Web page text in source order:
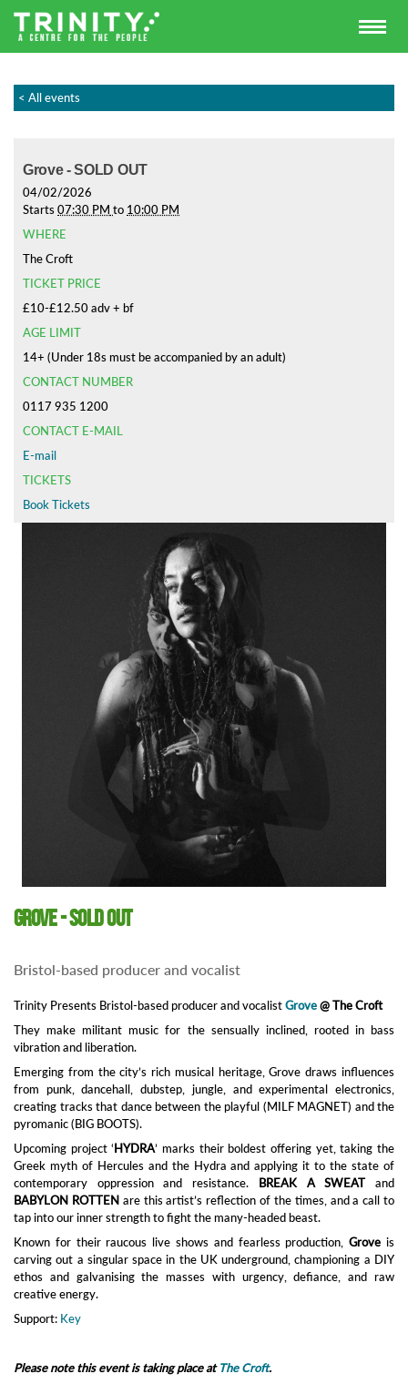
< All events
Grove - SOLD OUT
04/02/2026
Starts 07:30 PM to 10:00 PM
WHERE
The Croft
TICKET PRICE
£10-£12.50 adv + bf
AGE LIMIT
14+ (Under 18s must be accompanied by an adult)
CONTACT NUMBER
0117 935 1200
CONTACT E-MAIL
E-mail
TICKETS
Book Tickets
Grove - SOLD OUT
Bristol-based producer and vocalist
Trinity Presents Bristol-based producer and vocalistGrove@ The Croft
They make militant music for the sensually inclined, rooted in bass
vibration and liberation.
Emerging from the city’s rich musical heritage, Grove draws influences
from punk, dancehall, dubstep, jungle, and experimental electronics,
creating tracks that dance between the playful (MILF MAGNET) and the
pyromanic (BIG BOOTS).
Upcoming project ‘HYDRA’ marks their boldest offering yet, taking the
Greek myth of Hercules and the Hydra and applying it to the state of
contemporary oppression and resistance. BREAK A SWEAT and
BABYLON ROTTENare this artist’s reflection of the times, and a call to
tap into our inner strength to fight the many-headed beast.
Known for their raucous live shows and fearless production,Grove is
carving out a singular space in the UK underground, championing a DIY
ethos and galvanising the masses with urgency, defiance, and raw
creative energy.
Support: Key
Please note this event is taking place atThe Croft.